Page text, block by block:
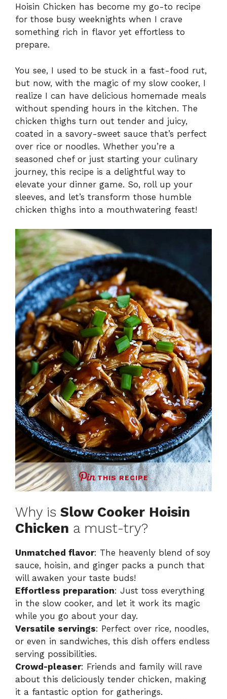
Hoisin Chicken has become my go-to recipe
for those busy weeknights when I crave
something rich in flavor yet effortless to
prepare.
You see, I used to be stuck in a fast-food rut,
but now, with the magic of my slow cooker, I
realize I can have delicious homemade meals
without spending hours in the kitchen. The
chicken thighs turn out tender and juicy,
coated in a savory-sweet sauce that’s perfect
over rice or noodles. Whether you’re a
seasoned chef or just starting your culinary
journey, this recipe is a delightful way to
elevate your dinner game. So, roll up your
sleeves, and let’s transform those humble
chicken thighs into a mouthwatering feast!
THIS RECIPE
Why is Slow Cooker Hoisin
Chicken a must-try?
Unmatched flavor: The heavenly blend of soy
sauce, hoisin, and ginger packs a punch that
will awaken your taste buds!
Effortless preparation: Just toss everything
in the slow cooker, and let it work its magic
while you go about your day.
Versatile servings: Perfect over rice, noodles,
or even in sandwiches, this dish offers endless
serving possibilities.
Crowd-pleaser: Friends and family will rave
about this deliciously tender chicken, making
it a fantastic option for gatherings.